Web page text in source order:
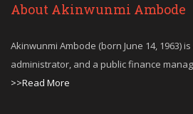
About Akinwunmi Ambode
Akinwunmi Ambode (born June 14, 1963)
administrator, and a public finance
>>Read More